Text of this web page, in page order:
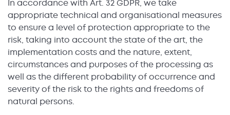
In accordance with Art. 32 GDPR, we take
appropriate technical and organisational measures
to ensure a level of protection appropriate to the
risk, taking into account the state of the art, the
implementation costs and the nature, extent,
circumstances and purposes of the processing as
well as the different probability of occurrence and
severity of the risk to the rights and freedoms of
natural persons.